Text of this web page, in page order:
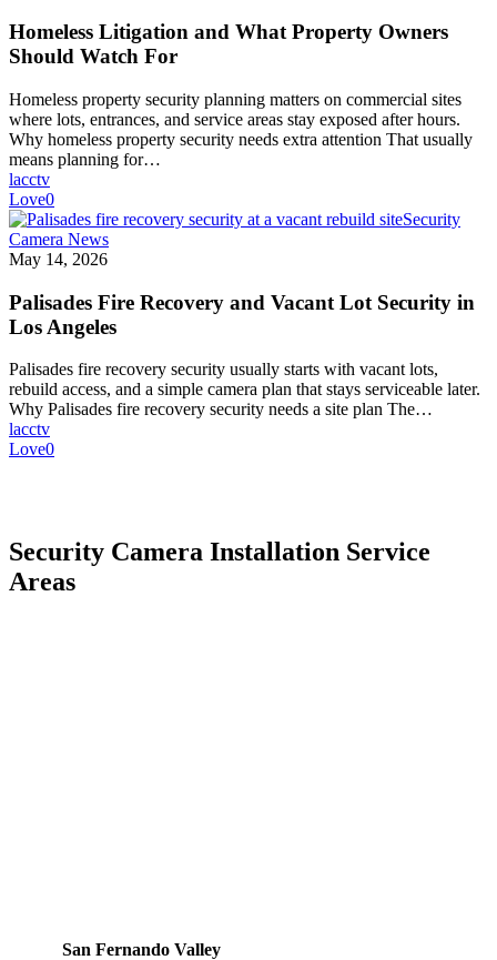
Homeless Litigation and What Property Owners
Should Watch For
Homeless property security planning matters on commercial sites
where lots, entrances, and service areas stay exposed after hours.
Why homeless property security needs extra attention That usually
means planning for…
lacctv
Love0
Security
Camera News
May 14, 2026
Palisades Fire Recovery and Vacant Lot Security in
Los Angeles
Palisades fire recovery security usually starts with vacant lots,
rebuild access, and a simple camera plan that stays serviceable later.
Why Palisades fire recovery security needs a site plan The…
lacctv
Love0
Security Camera Installation Service
Areas
San Fernando Valley